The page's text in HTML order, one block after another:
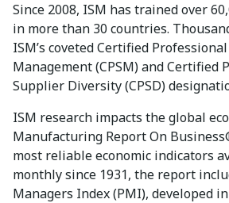
Since 2008, ISM has trained over
in more than 30 countries.
ISM’s coveted Certified
Management (CPSM) and Certified
Supplier Diversity (CPSD)
ISM research impacts the global
Manufacturing Report On
most reliable economic indicators
monthly since 1931, the report
Managers Index (PMI), developed